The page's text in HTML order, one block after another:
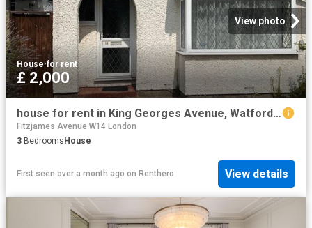
View photo
House·for rent
£ 2,000
house for rent in King Georges Avenue, Watford, WD18
Fitzjames Avenue W14 London
3 Bedrooms House
First seen over a month ago on Renthero View details